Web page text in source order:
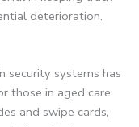
deterioration.
security systems has
those in aged care.
and swipe cards,